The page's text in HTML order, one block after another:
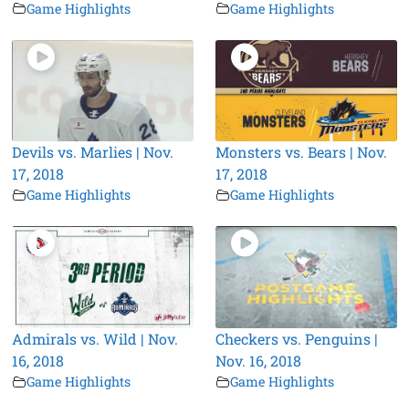
Game Highlights Game Highlights
Devils vs. Marlies | Nov.
17, 2018
Game Highlights
Monsters vs. Bears | Nov.
17, 2018
Game Highlights
Admirals vs. Wild | Nov.
16, 2018
Game Highlights
Checkers vs. Penguins |
Nov. 16, 2018
Game Highlights